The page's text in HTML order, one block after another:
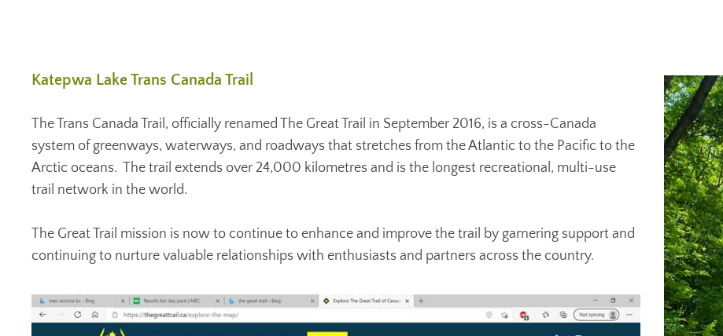
Katepwa Lake Trans Canada Trail
The Trans Canada Trail, officially renamed The Great Trail in September 2016, is a cross-Canada
system of greenways, waterways, and roadways that stretches from the Atlantic to the Pacific to the
Arctic oceans. The trail extends over 24,000 kilometres and is the longest recreational, multi-use
trail network in the world.
The Great Trail mission is now to continue to enhance and improve the trail by garnering support and
continuing to nurture valuable relationships with enthusiasts and partners across the country.